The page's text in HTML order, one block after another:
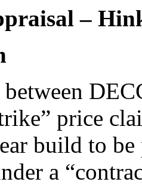
–
price
build to
a